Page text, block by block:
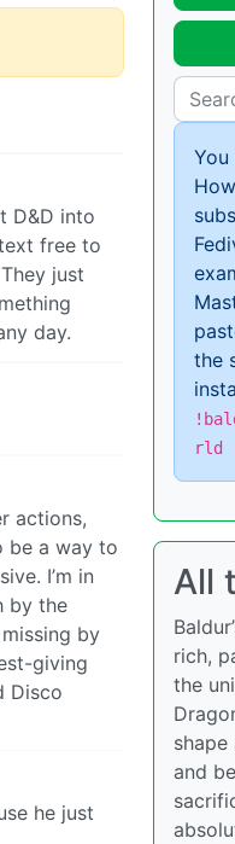
D&D into
free to
just
day.
actions,
be a way to
I’m in
by the
by
giving
Disco
he just
the
rld
All
rich,
the
and